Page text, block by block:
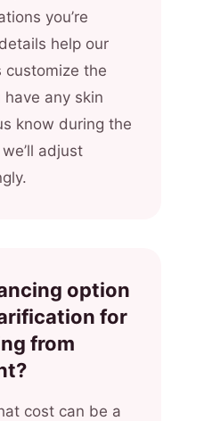
you’re
help our
customize the
any skin
know during the
adjust
option
for
from
cost can be a